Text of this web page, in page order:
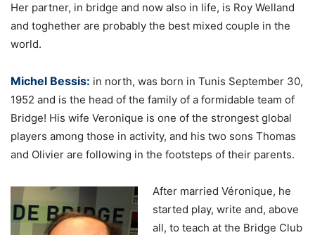
Her partner, in bridge and now also in life, is Roy Welland
and toghether are probably the best mixed couple in the
world.
Michel Bessis: in north, was born in Tunis September 30,
1952 and is the head of the family of a formidable team of
Bridge! His wife Veronique is one of the strongest global
players among those in activity, and his two sons Thomas
and Olivier are following in the footsteps of their parents.
After married Véronique, he
started play, write and, above
all, to teach at the Bridge Club